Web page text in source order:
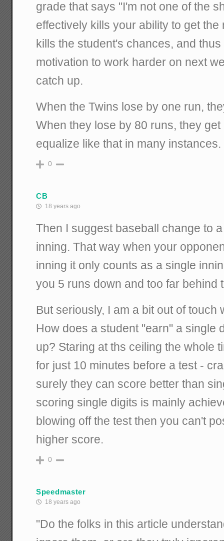
grade that says "I'm not one of the
effectively kills your ability to get the
kills the student's chances, and
motivation to work harder on next
catch up.
When the Twins lose by one run,
When they lose by 80 runs, they
equalize like that in many instances.
0
CB
18 years ago
Then I suggest baseball change to
inning. That way when your
inning it only counts as a single
you 5 runs down and too far behind
But seriously, I am a bit out of touch
How does a student "earn" a single
up? Staring at ths ceiling the whole
for just 10 minutes before a test -
surely they can score better than
scoring single digits is mainly
blowing off the test then you can't
higher score.
0
Speedmaster
18 years ago
"Do the folks in this article